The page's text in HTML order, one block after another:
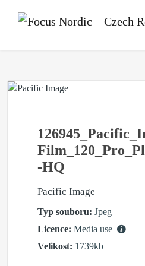
-HQ
Pacific Image
Typ souboru: Jpeg
Licence: Media use
Velikost: 1739kb